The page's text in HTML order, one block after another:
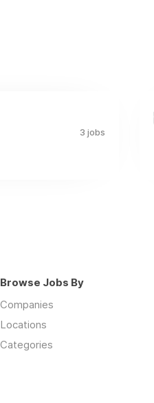
3 jobs
Browse Jobs By
Companies
Locations
Categories